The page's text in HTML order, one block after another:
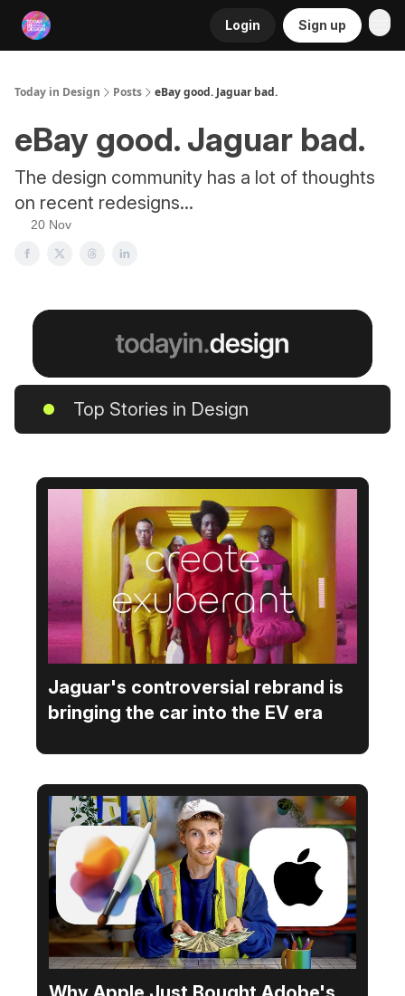
Login Sign up
Today in Design Posts eBay good. Jaguar bad.
eBay good. Jaguar bad.
The design community has a lot of thoughts
on recent redesigns...
20 Nov
Top Stories in Design
Jaguar's controversial rebrand is
bringing the car into the EV era